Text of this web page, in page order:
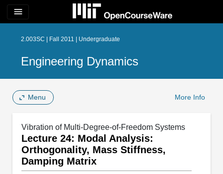
menu
2.003SC | Fall 2011 | Undergraduate
Engineering Dynamics
Menu More Info
Vibration of Multi-Degree-of-Freedom Systems
Lecture 24: Modal Analysis:
Orthogonality, Mass Stiffness,
Damping Matrix